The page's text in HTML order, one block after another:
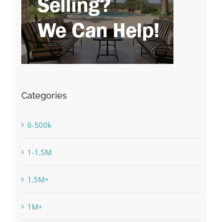
Categories
0-500k
1-1.5M
1.5M+
1M+